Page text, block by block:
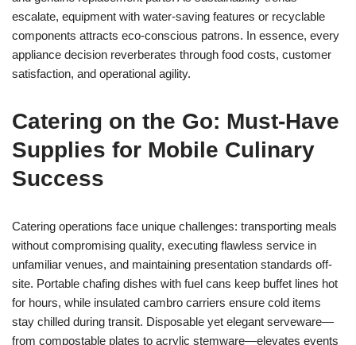
escalate, equipment with water-saving features or recyclable
components attracts eco-conscious patrons. In essence, every
appliance decision reverberates through food costs, customer
satisfaction, and operational agility.
Catering on the Go: Must-Have
Supplies for Mobile Culinary
Success
Catering operations face unique challenges: transporting meals
without compromising quality, executing flawless service in
unfamiliar venues, and maintaining presentation standards off-
site. Portable chafing dishes with fuel cans keep buffet lines hot
for hours, while insulated cambro carriers ensure cold items
stay chilled during transit. Disposable yet elegant serveware—
from compostable plates to acrylic stemware—elevates events